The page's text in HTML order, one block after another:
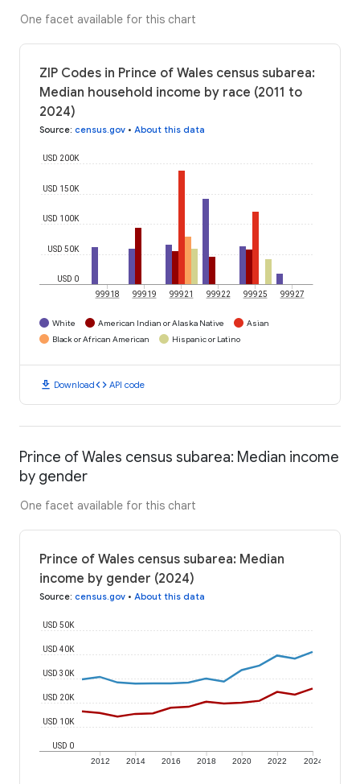
One facet available for this chart
ZIP Codes in Prince of Wales census subarea:
Median household income by race (2011 to
2024)
Source: census.gov • About this data
USD 0
USD 50K
USD 100K
USD 150K
USD 200K
99918 99919 99921 99922 99925 99927
White American Indian or Alaska Native
Asian
Black or African American
Hispanic or Latino
download Downloadcode API code
Prince of Wales census subarea: Median income
by gender
One facet available for this chart
Prince of Wales census subarea: Median
income by gender (2024)
Source: census.gov • About this data
2012 2014 2016 2018 2020 2022 2024
USD 0
USD 10K
USD 20K
USD 30K
USD 40K
USD 50K